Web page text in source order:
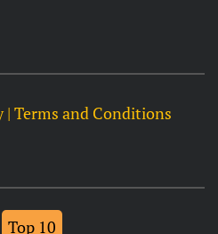
| Terms and Conditions
Top 10